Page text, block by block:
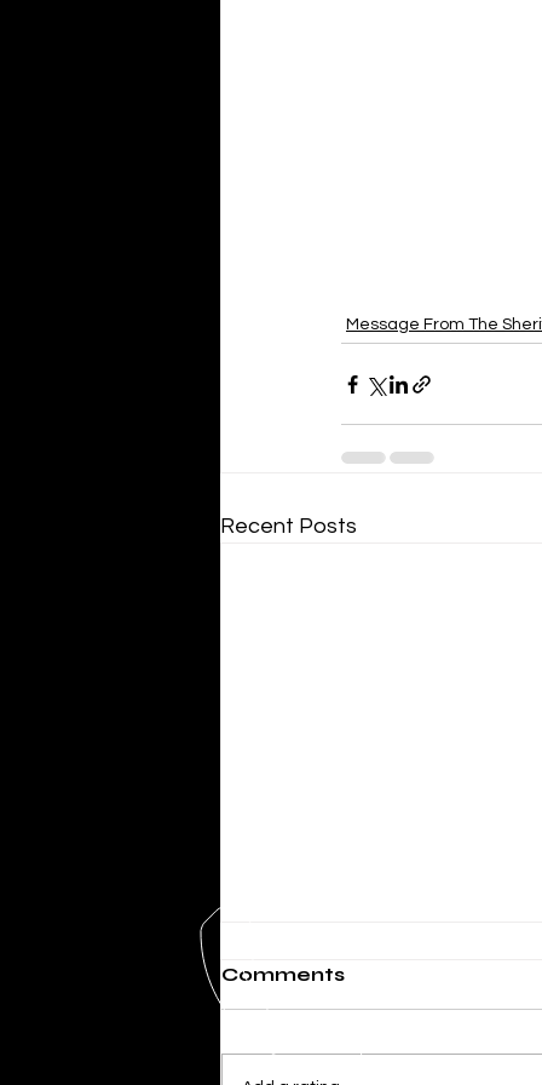
Message From The
Recent Posts
Comments